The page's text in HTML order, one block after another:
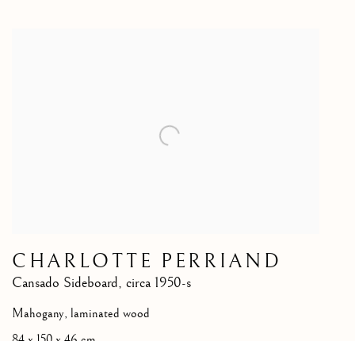
CHARLOTTE PERRIAND
Cansado Sideboard, circa 1950-s
Mahogany, laminated wood